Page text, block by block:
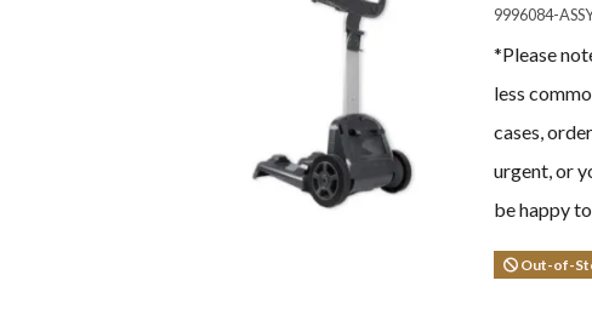
9996084-
*Please
less
cases,
urgent, or
be happy
Out-of-